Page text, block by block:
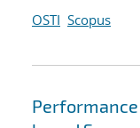
OSTI Scopus